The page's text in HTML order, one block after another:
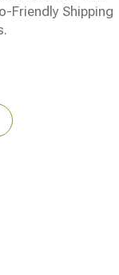
Friendly Shipping